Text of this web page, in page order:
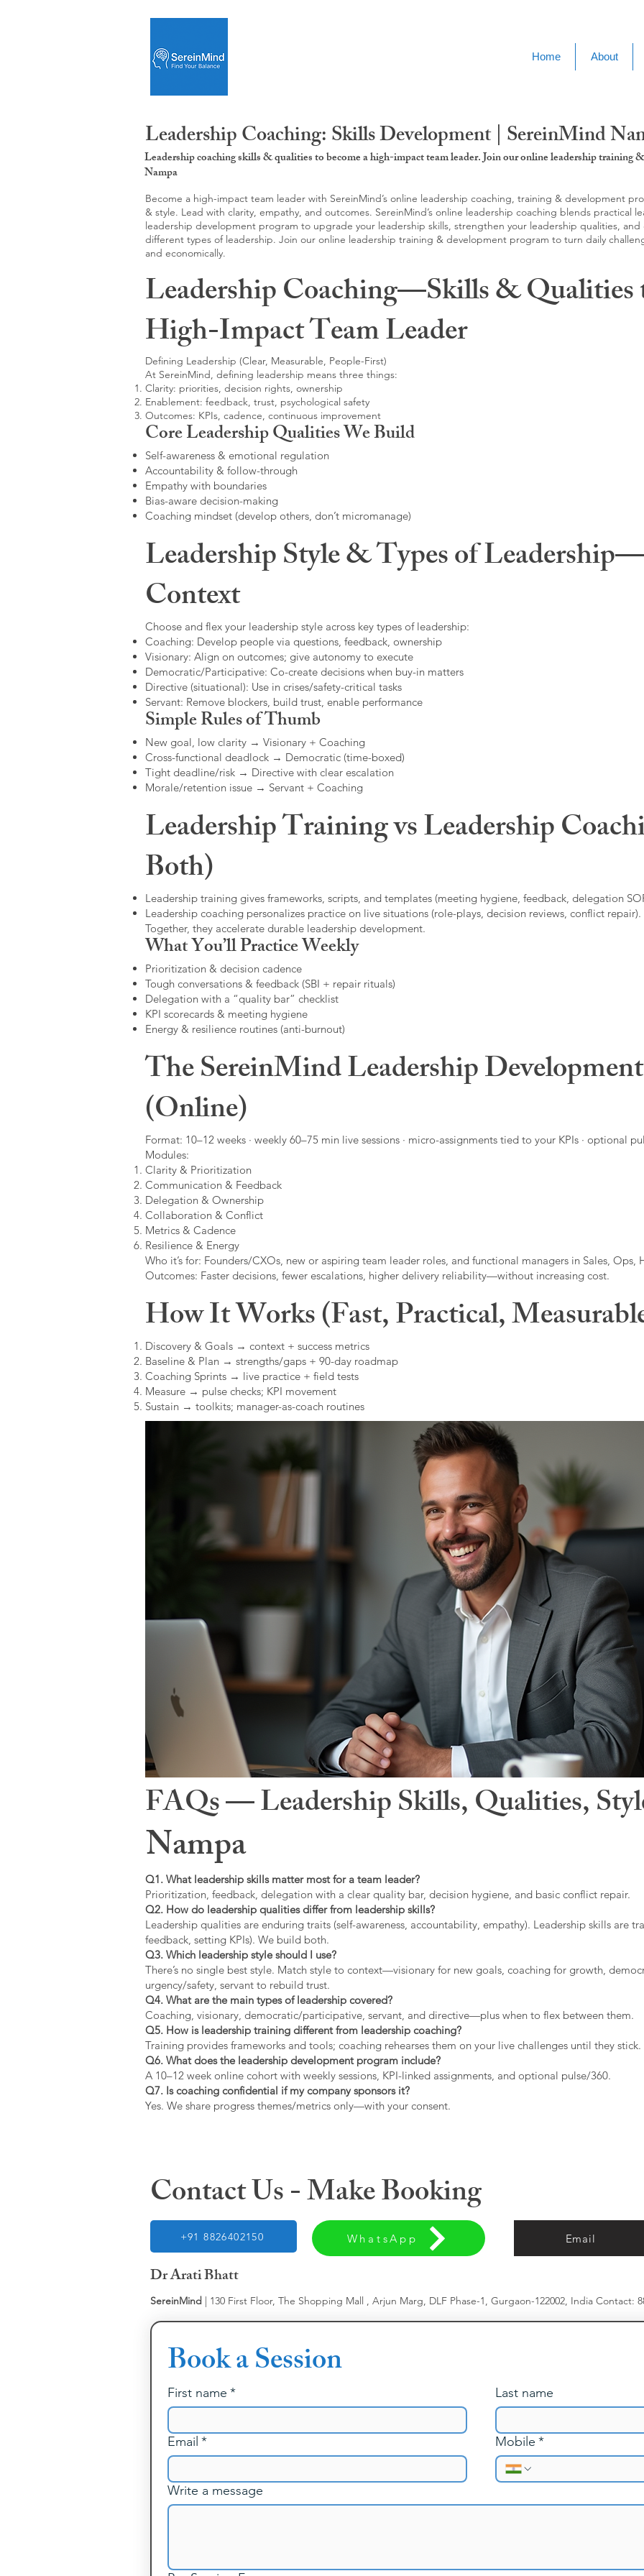
Home About
Leadership Coaching: Skills Development | SereinMind
Leadership coaching skills & qualities to become a high-impact team leader. Join our online leadership training
Nampa
Become a high-impact team leader with SereinMind’s online leadership coaching, training & development
& style. Lead with clarity, empathy, and outcomes. SereinMind’s online leadership coaching blends practical
leadership development program to upgrade your leadership skills, strengthen your leadership qualities,
different types of leadership. Join our online leadership training & development program to turn daily
and economically.
Leadership Coaching—Skills & Qualities
High-Impact Team Leader
Defining Leadership (Clear, Measurable, People-First)
At SereinMind, defining leadership means three things:
Clarity: priorities, decision rights, ownership
Enablement: feedback, trust, psychological safety
Outcomes: KPIs, cadence, continuous improvement
Core Leadership Qualities We Build
Self-awareness & emotional regulation
Accountability & follow-through
Empathy with boundaries
Bias-aware decision-making
Coaching mindset (develop others, don’t micromanage)
Leadership Style & Types of
Context
Choose and flex your leadership style across key types of leadership:
Coaching: Develop people via questions, feedback, ownership
Visionary: Align on outcomes; give autonomy to execute
Democratic/Participative: Co-create decisions when buy-in matters
Directive (situational): Use in crises/safety-critical tasks
Servant: Remove blockers, build trust, enable performance
Simple Rules of Thumb
New goal, low clarity → Visionary + Coaching
Cross-functional deadlock → Democratic (time-boxed)
Tight deadline/risk → Directive with clear escalation
Morale/retention issue → Servant + Coaching
Leadership Training vs Leadership
Both)
Leadership training gives frameworks, scripts, and templates (meeting hygiene, feedback, delegation
Leadership coaching personalizes practice on live situations (role-plays, decision reviews, conflict repair).
Together, they accelerate durable leadership development.
What You’ll Practice Weekly
Prioritization & decision cadence
Tough conversations & feedback (SBI + repair rituals)
Delegation with a “quality bar” checklist
KPI scorecards & meeting hygiene
Energy & resilience routines (anti-burnout)
The SereinMind Leadership
(Online)
Format: 10–12 weeks · weekly 60–75 min live sessions · micro-assignments tied to your KPIs · optional
Modules:
Clarity & Prioritization
Communication & Feedback
Delegation & Ownership
Collaboration & Conflict
Metrics & Cadence
Resilience & Energy
Who it’s for: Founders/CXOs, new or aspiring team leader roles, and functional managers in Sales, Ops,
Outcomes: Faster decisions, fewer escalations, higher delivery reliability—without increasing cost.
How It Works (Fast, Practical,
Discovery & Goals → context + success metrics
Baseline & Plan → strengths/gaps + 90-day roadmap
Coaching Sprints → live practice + field tests
Measure → pulse checks; KPI movement
Sustain → toolkits; manager-as-coach routines
FAQs — Leadership Skills, Qualities,
Nampa
Q1. What leadership skills matter most for a team leader?
Prioritization, feedback, delegation with a clear quality bar, decision hygiene, and basic conflict repair.
Q2. How do leadership qualities differ from leadership skills?
Leadership qualities are enduring traits (self-awareness, accountability, empathy). Leadership skills are
feedback, setting KPIs). We build both.
Q3. Which leadership style should I use?
There’s no single best style. Match style to context—visionary for new goals, coaching for growth,
urgency/safety, servant to rebuild trust.
Q4. What are the main types of leadership covered?
Coaching, visionary, democratic/participative, servant, and directive—plus when to flex between them.
Q5. How is leadership training different from leadership coaching?
Training provides frameworks and tools; coaching rehearses them on your live challenges until they stick.
Q6. What does the leadership development program include?
A 10–12 week online cohort with weekly sessions, KPI-linked assignments, and optional pulse/360.
Q7. Is coaching confidential if my company sponsors it?
Yes. We share progress themes/metrics only—with your consent.
Contact Us - Make Booking
+91 8826402150 WhatsApp Email
Dr Arati Bhatt
SereinMind | 130 First Floor, The Shopping Mall , Arjun Marg, DLF Phase-1, Gurgaon-122002, India Contact:
Book a Session
First name * Last name
Email * Mobile *
Write a message